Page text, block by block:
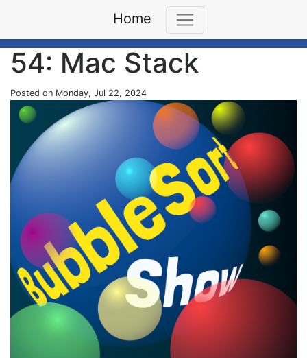
Home
54: Mac Stack
Posted on Monday, Jul 22, 2024